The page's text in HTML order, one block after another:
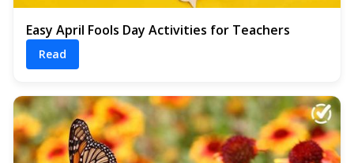
Easy April Fools Day Activities for Teachers
Read